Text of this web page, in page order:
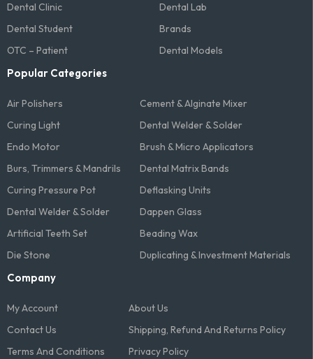
Dental Clinic
Dental Lab
Dental Student
Brands
OTC – Patient
Dental Models
Popular Categories
Air Polishers
Cement & Alginate Mixer
Curing Light
Dental Welder & Solder
Endo Motor
Brush & Micro Applicators
Burs, Trimmers & Mandrils
Dental Matrix Bands
Curing Pressure Pot
Deflasking Units
Dental Welder & Solder
Dappen Glass
Artificial Teeth Set
Beading Wax
Die Stone
Duplicating & Investment Materials
Company
My Account
About Us
Contact Us
Shipping, Refund And Returns Policy
Terms And Conditions​
Privacy Policy